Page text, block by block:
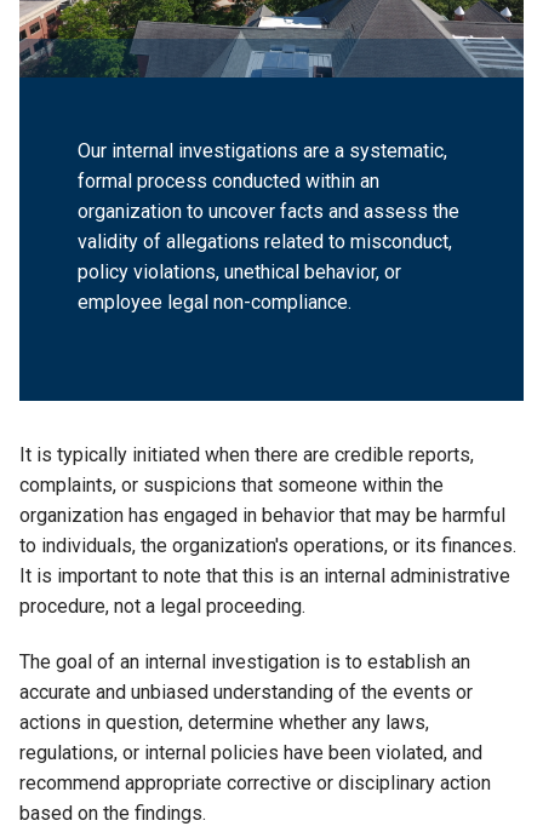
Our internal investigations are a systematic,
formal process conducted within an
organization to uncover facts and assess the
validity of allegations related to misconduct,
policy violations, unethical behavior, or
employee legal non-compliance.
It is typically initiated when there are credible reports,
complaints, or suspicions that someone within the
organization has engaged in behavior that may be harmful
to individuals, the organization's operations, or its finances.
It is important to note that this is an internal administrative
procedure, not a legal proceeding.
The goal of an internal investigation is to establish an
accurate and unbiased understanding of the events or
actions in question, determine whether any laws,
regulations, or internal policies have been violated, and
recommend appropriate corrective or disciplinary action
based on the findings.